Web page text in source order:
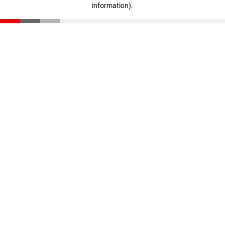
information).